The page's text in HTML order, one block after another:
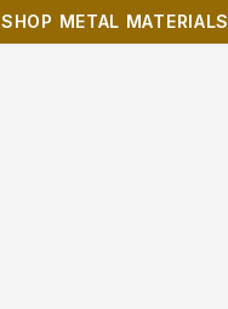
SHOP METAL MATERIALS